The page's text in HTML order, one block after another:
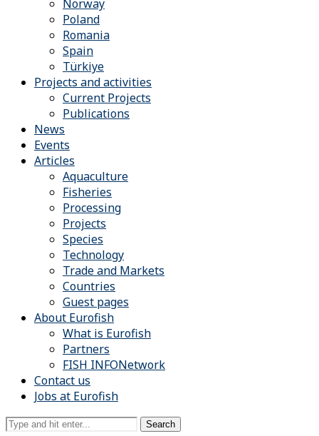
Norway
Poland
Romania
Spain
Türkiye
Projects and activities
Current Projects
Publications
News
Events
Articles
Aquaculture
Fisheries
Processing
Projects
Species
Technology
Trade and Markets
Countries
Guest pages
About Eurofish
What is Eurofish
Partners
FISH INFONetwork
Contact us
Jobs at Eurofish